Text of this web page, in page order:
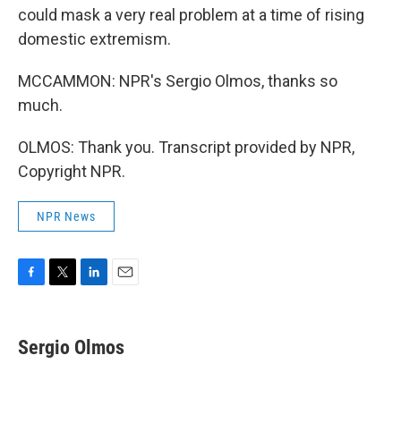
could mask a very real problem at a time of rising
domestic extremism.
MCCAMMON: NPR's Sergio Olmos, thanks so
much.
OLMOS: Thank you. Transcript provided by NPR,
Copyright NPR.
NPR News
e
b
t
t
k
e
i
l
Sergio Olmos